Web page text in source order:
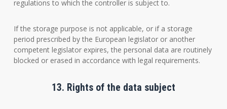
regulations to which the controller is subject to.
If the storage purpose is not applicable, or if a storage
period prescribed by the European legislator or another
competent legislator expires, the personal data are routinely
blocked or erased in accordance with legal requirements.
13. Rights of the data subject